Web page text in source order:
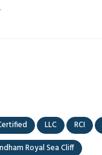
LLC RCI
Royal Sea Cliff